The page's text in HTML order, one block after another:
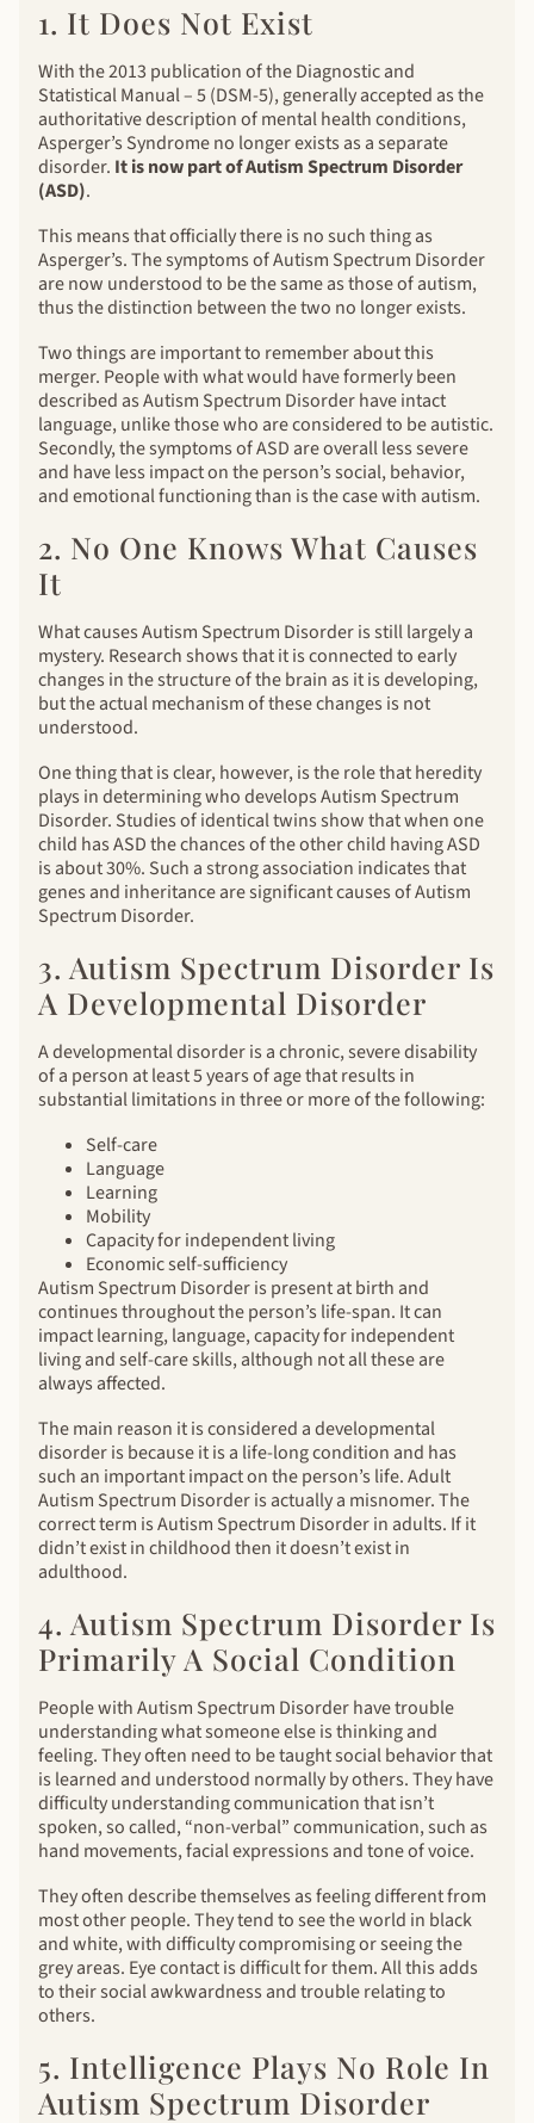
1. It Does Not Exist
With the 2013 publication of the Diagnostic and
Statistical Manual – 5 (DSM-5), generally accepted as the
authoritative description of mental health conditions,
Asperger’s Syndrome no longer exists as a separate
disorder. It is now part of Autism Spectrum Disorder
(ASD).
This means that officially there is no such thing as
Asperger’s. The symptoms of Autism Spectrum Disorder
are now understood to be the same as those of autism,
thus the distinction between the two no longer exists.
Two things are important to remember about this
merger. People with what would have formerly been
described as Autism Spectrum Disorder have intact
language, unlike those who are considered to be autistic.
Secondly, the symptoms of ASD are overall less severe
and have less impact on the person’s social, behavior,
and emotional functioning than is the case with autism.
2. No One Knows What Causes
It
What causes Autism Spectrum Disorder is still largely a
mystery. Research shows that it is connected to early
changes in the structure of the brain as it is developing,
but the actual mechanism of these changes is not
understood.
One thing that is clear, however, is the role that heredity
plays in determining who develops Autism Spectrum
Disorder. Studies of identical twins show that when one
child has ASD the chances of the other child having ASD
is about 30%. Such a strong association indicates that
genes and inheritance are significant causes of Autism
Spectrum Disorder.
3. Autism Spectrum Disorder Is
A Developmental Disorder
A developmental disorder is a chronic, severe disability
of a person at least 5 years of age that results in
substantial limitations in three or more of the following:
Self-care
Language
Learning
Mobility
Capacity for independent living
Economic self-sufficiency
Autism Spectrum Disorder is present at birth and
continues throughout the person’s life-span. It can
impact learning, language, capacity for independent
living and self-care skills, although not all these are
always affected.
The main reason it is considered a developmental
disorder is because it is a life-long condition and has
such an important impact on the person’s life. Adult
Autism Spectrum Disorder is actually a misnomer. The
correct term is Autism Spectrum Disorder in adults. If it
didn’t exist in childhood then it doesn’t exist in
adulthood.
4. Autism Spectrum Disorder Is
Primarily A Social Condition
People with Autism Spectrum Disorder have trouble
understanding what someone else is thinking and
feeling. They often need to be taught social behavior that
is learned and understood normally by others. They have
difficulty understanding communication that isn’t
spoken, so called, “non-verbal” communication, such as
hand movements, facial expressions and tone of voice.
They often describe themselves as feeling different from
most other people. They tend to see the world in black
and white, with difficulty compromising or seeing the
grey areas. Eye contact is difficult for them. All this adds
to their social awkwardness and trouble relating to
others.
5. Intelligence Plays No Role In
Autism Spectrum Disorder